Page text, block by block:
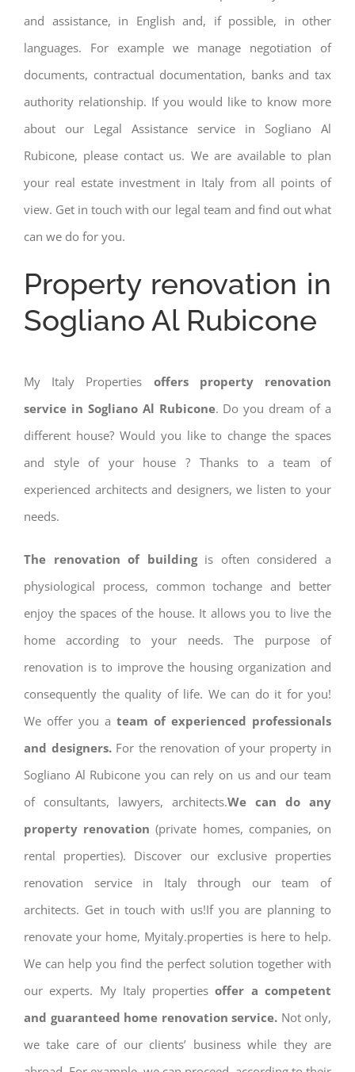
and assistance, in English and, if possible, in other
languages. For example we manage negotiation of
documents, contractual documentation, banks and tax
authority relationship. If you would like to know more
about our Legal Assistance service in Sogliano Al
Rubicone, please contact us. We are available to plan
your real estate investment in Italy from all points of
view. Get in touch with our legal team and find out what
can we do for you.
Property renovation in
Sogliano Al Rubicone
My Italy Properties offers property renovation
service in Sogliano Al Rubicone. Do you dream of a
different house? Would you like to change the spaces
and style of your house ? Thanks to a team of
experienced architects and designers, we listen to your
needs.
The renovation of buildingis often considered a
physiological process, common tochange and better
enjoy the spaces of the house. It allows you to live the
home according to your needs. The purpose of
renovation is to improve the housing organization and
consequently the quality of life. We can do it for you!
We offer you a team of experienced professionals
and designers.For the renovation of your property in
Sogliano Al Rubicone you can rely on us and our team
of consultants, lawyers, architects.We can do any
property renovation (private homes, companies, on
rental properties). Discover our exclusive properties
renovation service in Italy through our team of
architects. Get in touch with us!If you are planning to
renovate your home, Myitaly.properties is here to help.
We can help you find the perfect solution together with
our experts. My Italy properties offer a competent
and guaranteed home renovation service. Not only,
we take care of our clients’ business while they are